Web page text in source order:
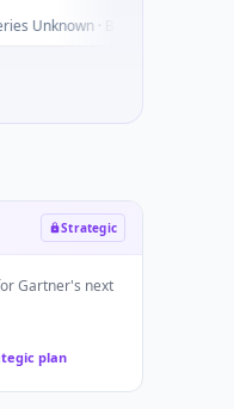
· Biotechnology · Sydney, New
Strategic
Gartner's next
plan